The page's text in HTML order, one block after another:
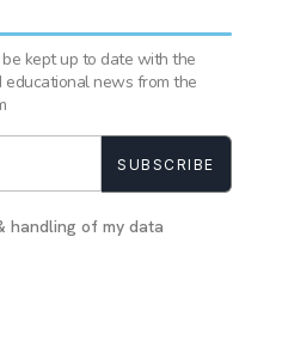
kept up to date with the
educational news from the
handling of my data
SUBSCRIBE